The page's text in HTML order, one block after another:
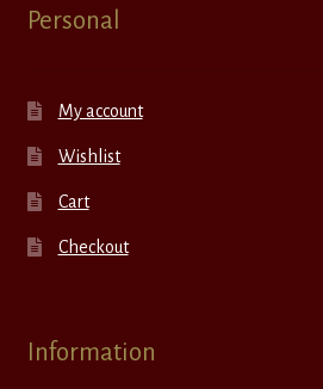
Personal
My account
Wishlist
Cart
Checkout
Information